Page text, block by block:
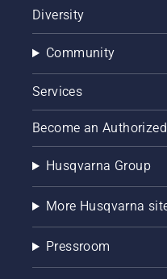
Diversity
Community
Services
Become an
Husqvarna Group
More Husqvarna
Pressroom